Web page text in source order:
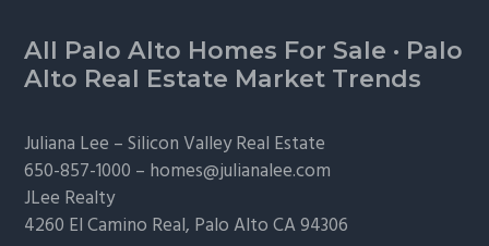
Footer
All Palo Alto Homes For Sale · Palo
Alto Real Estate Market Trends
Juliana Lee –Silicon Valley Real Estate
650-857-1000 – homes@julianalee.com
JLee Realty
4260 El Camino Real, Palo AltoCA 94306